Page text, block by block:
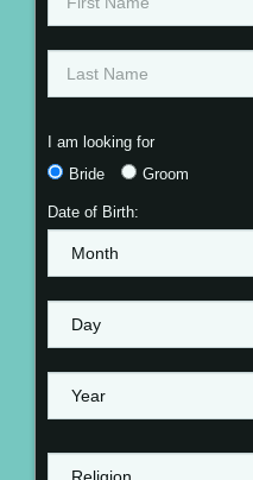
I am looking for
Bride
Groom
Date of Birth: